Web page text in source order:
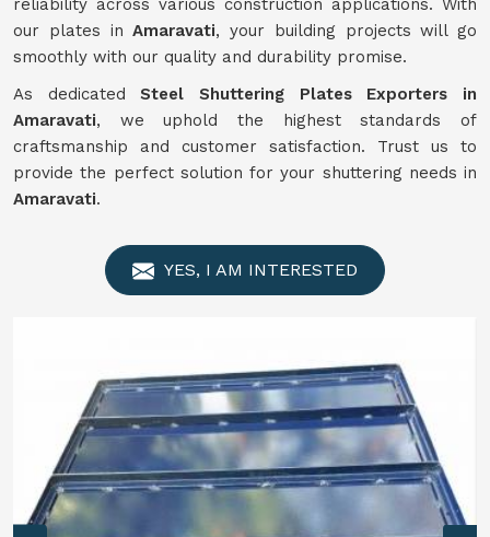
reliability across various construction applications. With
our plates inAmaravati, your building projects will go
smoothly with our quality and durability promise.
As dedicatedSteel Shuttering Plates Exporters in
Amaravati, we uphold the highest standards of
craftsmanship and customer satisfaction. Trust us to
provide the perfect solution for your shuttering needs in
Amaravati.
YES, I AM INTERESTED